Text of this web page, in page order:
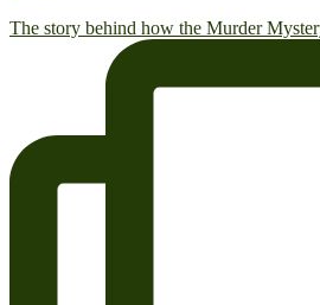
The story behind how the Murder